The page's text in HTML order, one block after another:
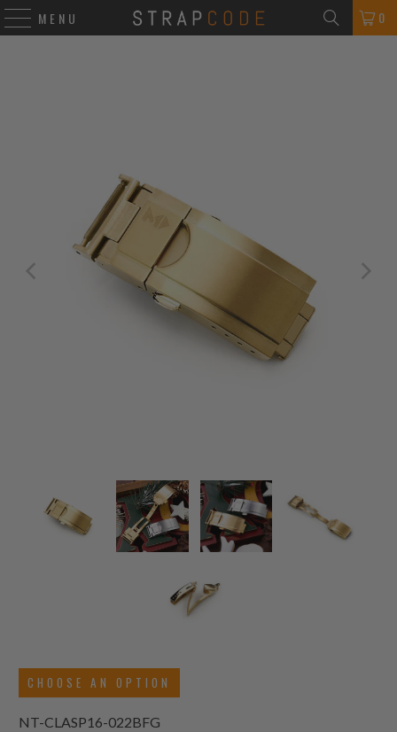
MENU 0
CHOOSE AN OPTION
NT-CLASP16-022BFG